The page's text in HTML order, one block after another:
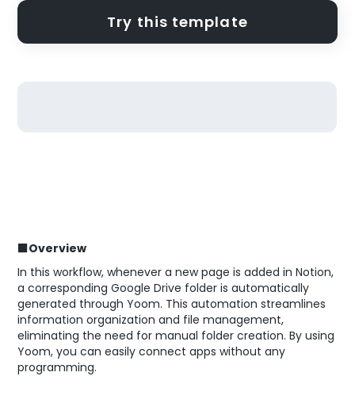
Try this template
■Overview
In this workflow, whenever a new page is added in Notion,
a corresponding Google Drive folder is automatically
generated through Yoom. This automation streamlines
information organization and file management,
eliminating the need for manual folder creation. By using
Yoom, you can easily connect apps without any
programming.